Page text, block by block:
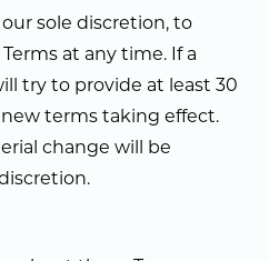
sole discretion, to
at any time. If a
try to provide at least 30
terms taking effect.
change will be